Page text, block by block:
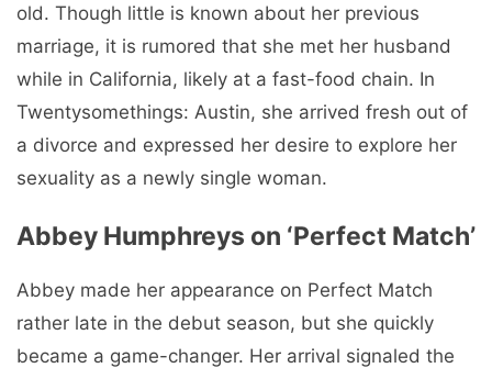
old. Though little is known about her previous
marriage, it is rumored that she met her husband
while in California, likely at a fast-food chain. In
Twentysomethings: Austin, she arrived fresh out of
a divorce and expressed her desire to explore her
sexuality as a newly single woman.
Abbey Humphreys on ‘Perfect Match’
Abbey made her appearance on Perfect Match
rather late in the debut season, but she quickly
became a game-changer. Her arrival signaled the